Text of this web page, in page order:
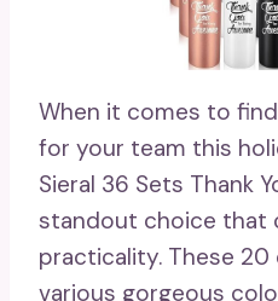
When it comes to
for your team this
Sieral 36 Sets Thank
standout choice that
practicality. These
various gorgeous